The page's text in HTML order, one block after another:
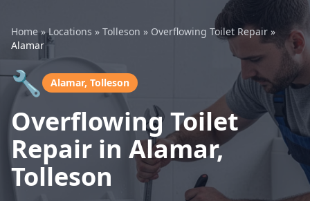
Home »Locations » Tolleson » Overflowing Toilet Repair »
Alamar
🔧 Alamar, Tolleson
Overflowing Toilet
Repair in Alamar,
Tolleson